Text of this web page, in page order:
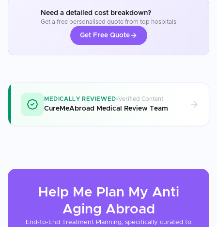
Need a detailed cost breakdown?
Get a free personalised quote from top hospitals
Get Free Quote
MEDICALLY REVIEWED Verified Content
CureMeAbroad Medical Review Team
Help Me Plan My Anti
Aging Abroad
End-to-End Treatment Planning, specifically curated to